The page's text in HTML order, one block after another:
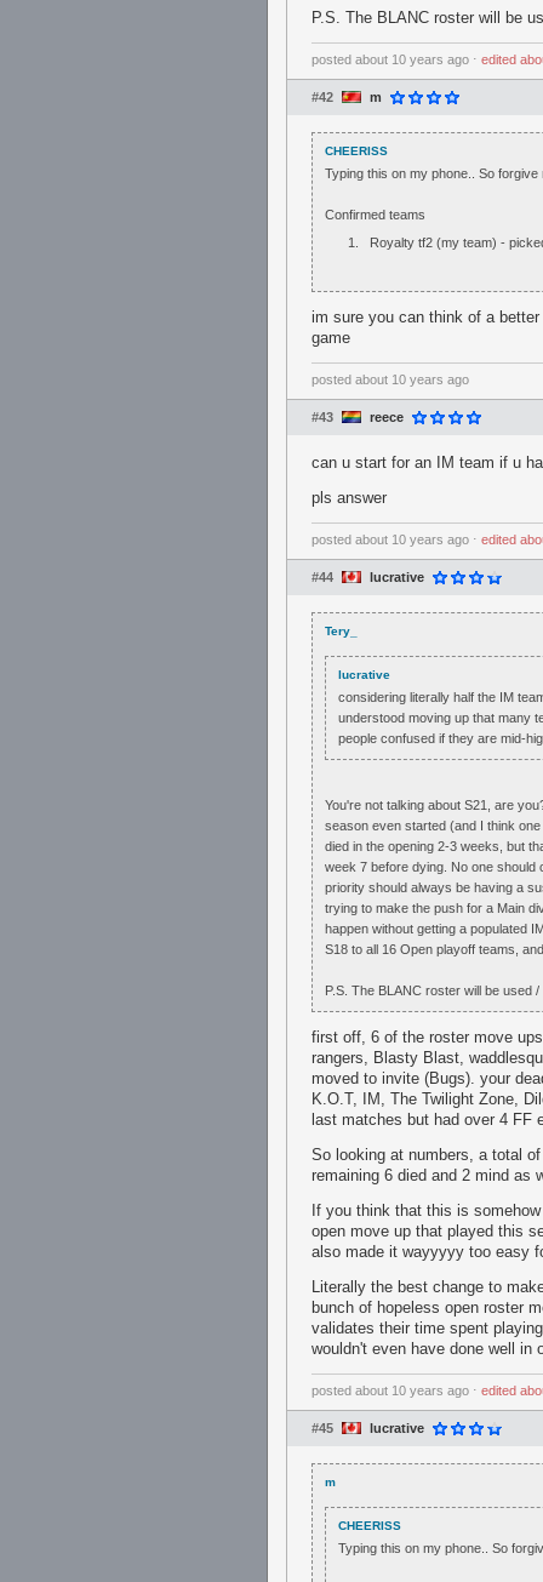
P.S. The BLANC roster will be
posted about 10 years ago ⋅ edited
#42 m
CHEERISS
Typing this on my phone.. So forgive
Confirmed teams
Royalty tf2 (my team) -
im sure you can think of a
game
posted about 10 years ago
#43 reece
can u start for an IM team if u
pls answer
posted about 10 years ago ⋅ edited
#44 lucrative
Tery_
lucrative
considering literally half the IM
understood moving up that many
people confused if they are mid-
You're not talking about S21, are
season even started (and I think
died in the opening 2-3 weeks, but
week 7 before dying. No one should
priority should always be having a
trying to make the push for a Main
happen without getting a populated
S18 to all 16 Open playoff teams,
P.S. The BLANC roster will be used
first off, 6 of the roster move
rangers, Blasty Blast,
moved to invite (Bugs). your
K.O.T, IM, The Twilight Zone,
last matches but had over 4 FF
So looking at numbers, a total
remaining 6 died and 2 mind as
If you think that this is
open move up that played this
also made it wayyyyy too easy
Literally the best change to
bunch of hopeless open roster
validates their time spent
wouldn't even have done well in
posted about 10 years ago ⋅ edited
#45 lucrative
m
CHEERISS
Typing this on my phone.. So